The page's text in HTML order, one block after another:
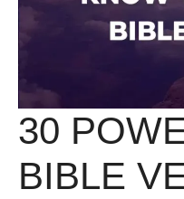
30
BIBLE